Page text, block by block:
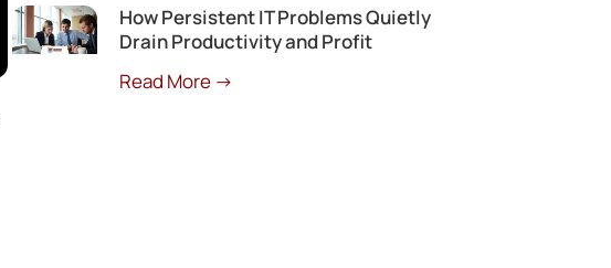
How Persistent IT Problems Quietly
Drain Productivity and Profit
Read More →